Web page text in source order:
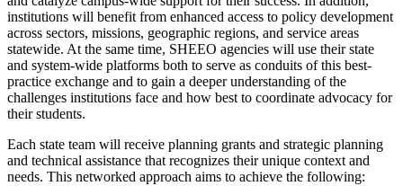
institutions will benefit from enhanced access to policy development
across sectors, missions, geographic regions, and service areas
statewide. At the same time, SHEEO agencies will use their state
and system-wide platforms both to serve as conduits of this best-
practice exchange and to gain a deeper understanding of the
challenges institutions face and how best to coordinate advocacy for
their students.
Each state team will receive planning grants and strategic planning
and technical assistance that recognizes their unique context and
needs. This networked approach aims to achieve the following: